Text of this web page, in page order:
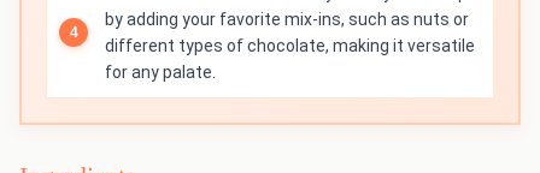
by adding your favorite mix-ins, such as nuts or
different types of chocolate, making it versatile
for any palate.